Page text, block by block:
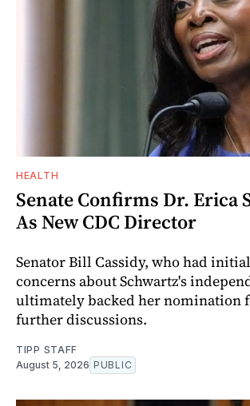
HEALTH
Senate Confirms Dr. Erica
As New CDC Director
Senator Bill Cassidy, who had
concerns about Schwartz's
ultimately backed her nomination
further discussions.
TIPP STAFF
August 5, 2026 PUBLIC